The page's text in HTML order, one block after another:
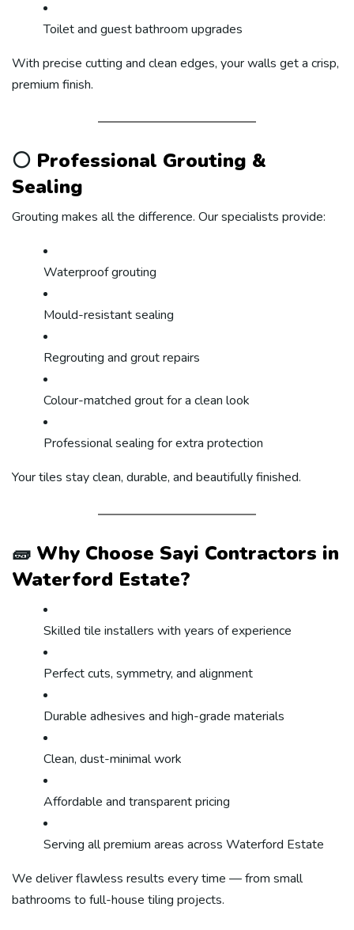
Toilet and guest bathroom upgrades
With precise cutting and clean edges, your walls get a crisp,
premium finish.
⚪ Professional Grouting &
Sealing
Grouting makes all the difference. Our specialists provide:
Waterproof grouting
Mould-resistant sealing
Regrouting and grout repairs
Colour-matched grout for a clean look
Professional sealing for extra protection
Your tiles stay clean, durable, and beautifully finished.
🧱 Why Choose Sayi Contractors in
Waterford Estate?
Skilled tile installers with years of experience
Perfect cuts, symmetry, and alignment
Durable adhesives and high-grade materials
Clean, dust-minimal work
Affordable and transparent pricing
Serving all premium areas across Waterford Estate
We deliver flawless results every time — from small
bathrooms to full-house tiling projects.